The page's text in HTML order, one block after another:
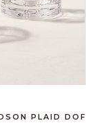
PLAID DOF